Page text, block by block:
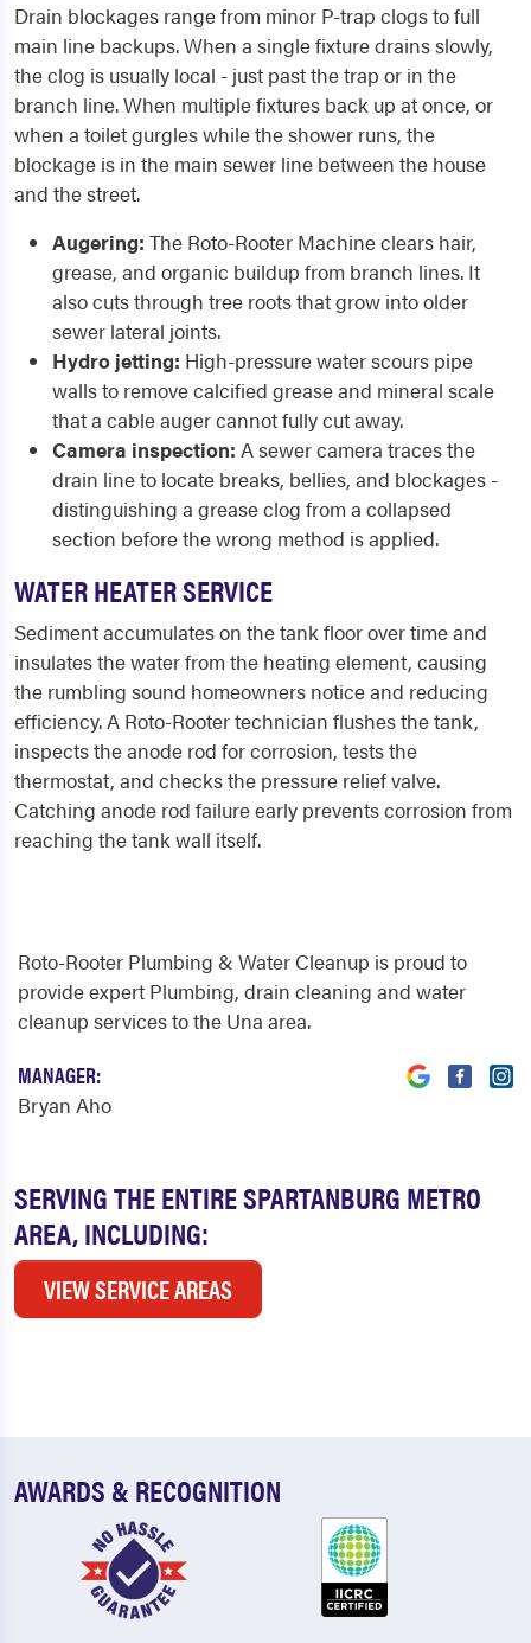
Drain blockages range from minor P-trap clogs to full
main line backups. When a single fixture drains slowly,
the clog is usually local - just past the trap or in the
branch line. When multiple fixtures back up at once, or
when a toilet gurgles while the shower runs, the
blockage is in the main sewer line between the house
and the street.
Augering: The Roto-Rooter Machine clears hair,
grease, and organic buildup from branch lines. It
also cuts through tree roots that grow into older
sewer lateral joints.
Hydro jetting: High-pressure water scours pipe
walls to remove calcified grease and mineral scale
that a cable auger cannot fully cut away.
Camera inspection: A sewer camera traces the
drain line to locate breaks, bellies, and blockages -
distinguishing a grease clog from a collapsed
section before the wrong method is applied.
WATER HEATER SERVICE
Sediment accumulates on the tank floor over time and
insulates the water from the heating element, causing
the rumbling sound homeowners notice and reducing
efficiency. A Roto-Rooter technician flushes the tank,
inspects the anode rod for corrosion, tests the
thermostat, and checks the pressure relief valve.
Catching anode rod failure early prevents corrosion from
reaching the tank wall itself.
SERVING THE ENTIRE SPARTANBURG METRO
AREA, INCLUDING:
VIEW SERVICE AREAS
Roto-Rooter Plumbing & Water Cleanup is proud to
provide expert Plumbing, drain cleaning and water
cleanup services to the Una area.
MANAGER:
Bryan Aho
AWARDS & RECOGNITION